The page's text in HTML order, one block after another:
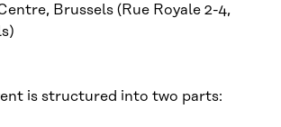
Brussels (Rue Royale 2-4,
is structured into two parts: